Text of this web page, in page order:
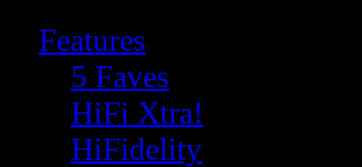
Features
5 Faves
HiFi Xtra!
HiFidelity